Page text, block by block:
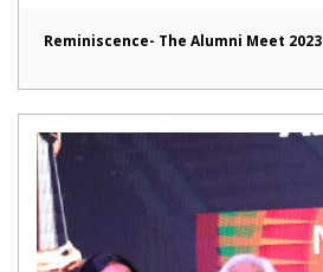
Reminiscence- The Alumni Meet 2023